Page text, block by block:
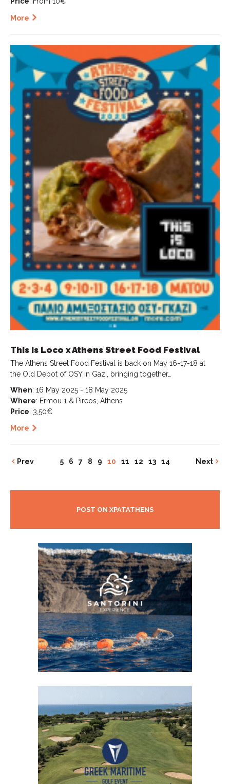
More
This Is Loco x Athens Street Food Festival
The Athens Street Food Festival is back on May 16-17-18 at
the Old Depot of OSY in Gazi, bringing together…
When: 16 May 2025 - 18 May 2025
Where: Ermou 1 & Pireos, Athens
Price: 3,50€
More
Prev 5 6 7 8 9 10 11 12 13 14 Next
POST ON XPATATHENS